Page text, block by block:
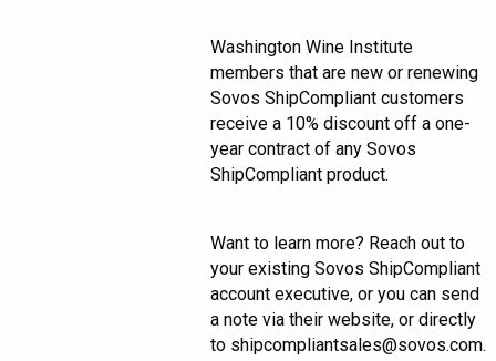
Washington Wine Institute
members that are new or renewing
Sovos ShipCompliant customers
receive a 10% discount off a one-
year contract of any Sovos
ShipCompliant product.
Want to learn more? Reach out to
your existing Sovos ShipCompliant
account executive, or you can send
a note via their website, or directly
to shipcompliantsales@sovos.com.